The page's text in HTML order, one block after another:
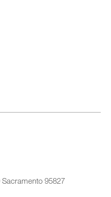
95827